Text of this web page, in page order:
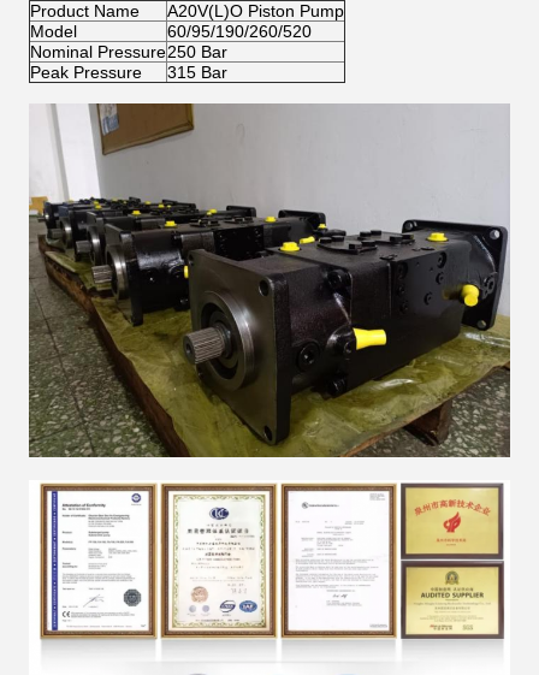
Product Name
A20V(L)O Piston Pump
Model
60/95/190/260/520
Nominal Pressure250 Bar
Peak Pressure
315 Bar